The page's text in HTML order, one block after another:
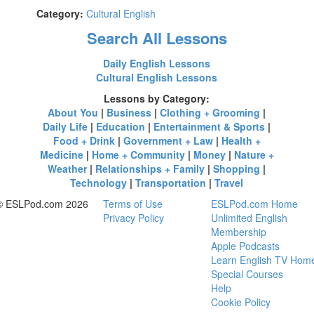
Category: Cultural English
Search All Lessons
Daily English Lessons
Cultural English Lessons
Lessons by Category:
About You | Business |Clothing + Grooming |
Daily Life | Education | Entertainment & Sports |
Food + Drink| Government + Law| Health +
Medicine| Home + Community| Money| Nature +
Weather| Relationships + Family |Shopping |
Technology |Transportation |Travel
ESLPod.com 2026
Terms of Use
Privacy Policy
ESLPod.com Home
Unlimited English
Membership
Apple Podcasts
Learn English TV
Special Courses
Help
Cookie Policy